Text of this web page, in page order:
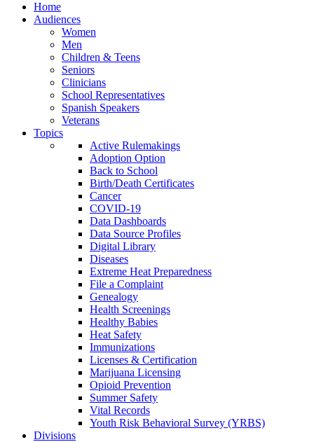
Home
Audiences
Women
Men
Children & Teens
Seniors
Clinicians
School Representatives
Spanish Speakers
Veterans
Topics
Active Rulemakings
Adoption Option
Back to School
Birth/Death Certificates
Cancer
COVID-19
Data Dashboards
Data Source Profiles
Digital Library
Diseases
Extreme Heat Preparedness
File a Complaint
Genealogy
Health Screenings
Healthy Babies
Heat Safety
Immunizations
Licenses & Certification
Marijuana Licensing
Opioid Prevention
Summer Safety
Vital Records
Youth Risk Behavioral Survey (YRBS)
Divisions